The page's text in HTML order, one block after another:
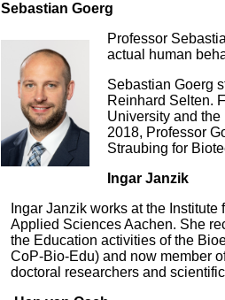
Sebastian Goerg
Professor
actual human
Sebastian Goerg
Reinhard Selten.
University and
2018, Professor
Straubing for
Ingar Janzik
Ingar Janzik works at the
Applied Sciences Aachen. She
the Education activities of the
CoP-Bio-Edu) and now member
doctoral researchers and